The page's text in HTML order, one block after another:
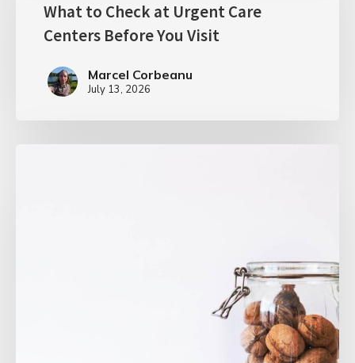
What to Check at Urgent Care
Centers Before You Visit
Marcel Corbeanu
July 13, 2026